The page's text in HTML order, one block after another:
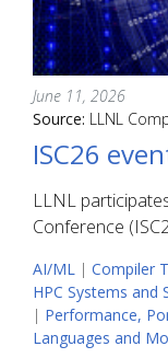
June 11, 2026
Source: LLNL
ISC26
LLNL
Conference
AI/ML | Compiler
HPC Systems and
| Performance,
Languages and